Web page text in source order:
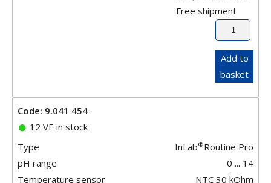
Free shipment
Add to
basket
Code: 9.041 454
12 VE in stock
Type
InLab®Routine Pro
pH range
0 ... 14
Temperature sensor
NTC 30 kOhm